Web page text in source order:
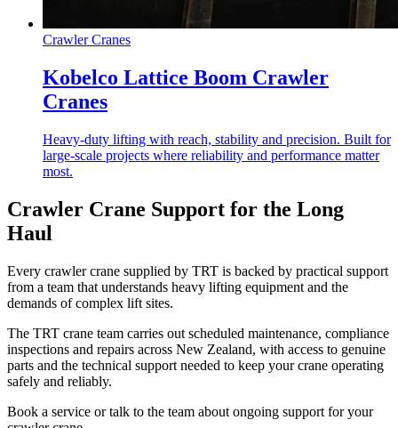
Crawler Cranes
Kobelco Lattice Boom Crawler
Cranes
Heavy-duty lifting with reach, stability and precision. Built for
large-scale projects where reliability and performance matter
most.
Crawler Crane Support for the Long
Haul
Every crawler crane supplied by TRT is backed by practical support
from a team that understands heavy lifting equipment and the
demands of complex lift sites.
The TRT crane team carries out scheduled maintenance, compliance
inspections and repairs across New Zealand, with access to genuine
parts and the technical support needed to keep your crane operating
safely and reliably.
Book a service or talk to the team about ongoing support for your